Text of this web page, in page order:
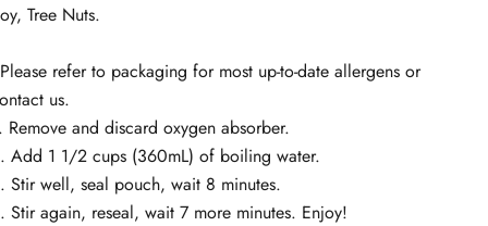
Tree Nuts.
refer to packaging for most up-to-date allergens or
us.
Remove and discard oxygen absorber.
Add 1 1/2 cups (360mL) of boiling water.
Stir well, seal pouch, wait 8 minutes.
Stir again, reseal, wait 7 more minutes. Enjoy!